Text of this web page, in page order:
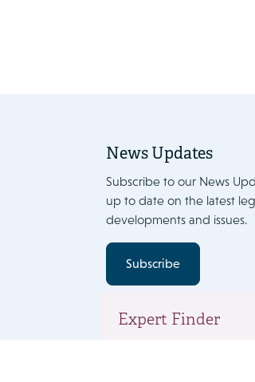
Expert Finder
News Updates
Subscribe to our News
up to date on the latest
developments and issues.
Subscribe